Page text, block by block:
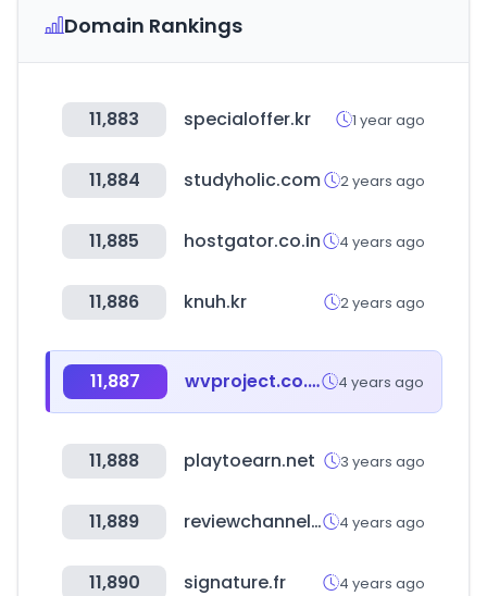
Domain Rankings
11,883 specialoffer.kr 1 year ago
11,884 studyholic.com 2 years ago
11,885 hostgator.co.in 4 years ago
11,886 knuh.kr 2 years ago
11,887 wvproject.co.kr 4 years ago
11,888 playtoearn.net 3 years ago
11,889 reviewchannel.co.kr 4 years ago
11,890 signature.fr 4 years ago